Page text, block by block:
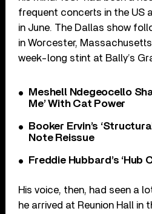
frequent concerts in the US
in June. The Dallas show
in Worcester,
week-long stint at Bally’s
Meshell Ndegeocello
Me’ With Cat Power
Booker Ervin’s
Note Reissue
Freddie Hubbard’s ‘Hub
His voice, then, had seen a
he arrived at Reunion Hall in